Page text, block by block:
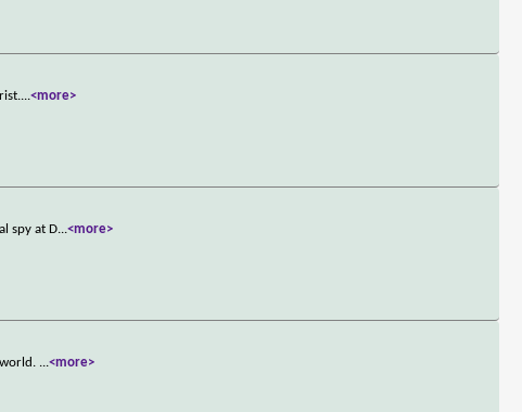
...<more>
spy at D...<more>
...<more>